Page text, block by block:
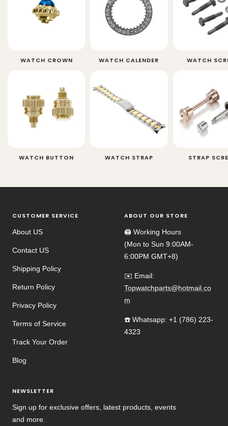
WATCH CROWN
WATCH BUTTON
WATCH CALENDER
WATCH STRAP
WATCH
STRAP
CUSTOMER SERVICE
About US
Contact US
Shipping Policy
Return Policy
Privacy Policy
Terms of Service
Track Your Order
Blog
ABOUT OUR STORE
🖨️ Working Hours
(Mon to Sun 9:00AM-
6:00PM GMT+8)
✉️ Email:
Topwatchparts@hotmail.co
m
☎️ Whatsapp: +1 (786) 223-
4323
NEWSLETTER
Sign up for exclusive offers, latest products, events
and more.